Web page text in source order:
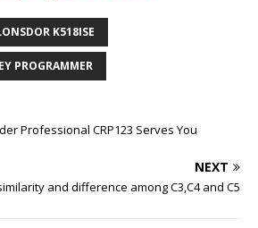
K518ISE
PROGRAMMER
Professional CRP123 Serves You
NEXT
and difference among C3,C4 and C5